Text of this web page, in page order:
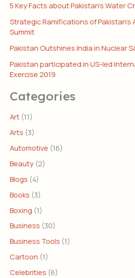
5 Key Facts about Pakistan’s Water
Strategic Ramifications of Pakistan’s
Summit
Pakistan Outshines India in Nuclear
Pakistan participated in US-led
Exercise 2019
Categories
Art (11)
Arts (3)
Automotive (16)
Beauty (2)
Blogs (4)
Books (3)
Boxing (1)
Business (30)
Business Tools (1)
Cartoon (1)
Celebrities (6)